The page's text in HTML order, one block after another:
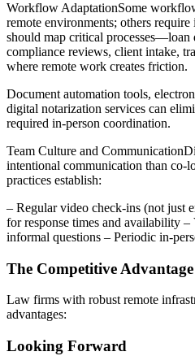
Workflow AdaptationSome
remote environments; others
should map critical processes—loan
compliance reviews, client intake,
where remote work creates friction.
Document automation tools,
digital notarization services can
required in-person coordination.
Team Culture and
intentional communication than co-
practices establish:
– Regular video check-ins (not just
for response times and availability
informal questions – Periodic in-
The Competitive
Law firms with robust remote
advantages:
Looking Forward